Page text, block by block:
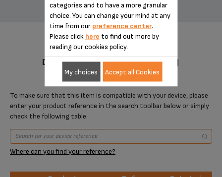
DESIGNED FOR 2 PRODUCT(S)
To make sure that this item is compatible with your device, please
enter your product reference in the search toolbar below or simply
check the following table.
Where can you find your reference?
categories and to have a more granular
choice. You can change your mind at any
time from our preference center.
Please click here to find out more by
reading our cookies policy.
My choices Accept all Cookies